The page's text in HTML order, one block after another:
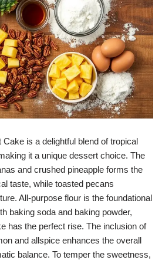
is a delightful blend of tropical
it a unique dessert choice. The
and crushed pineapple forms the
taste, while toasted pecans
All-purpose flour is the foundational
baking soda and baking powder,
has the perfect rise. The inclusion of
and allspice enhances the overall
balance. To temper the sweetness,